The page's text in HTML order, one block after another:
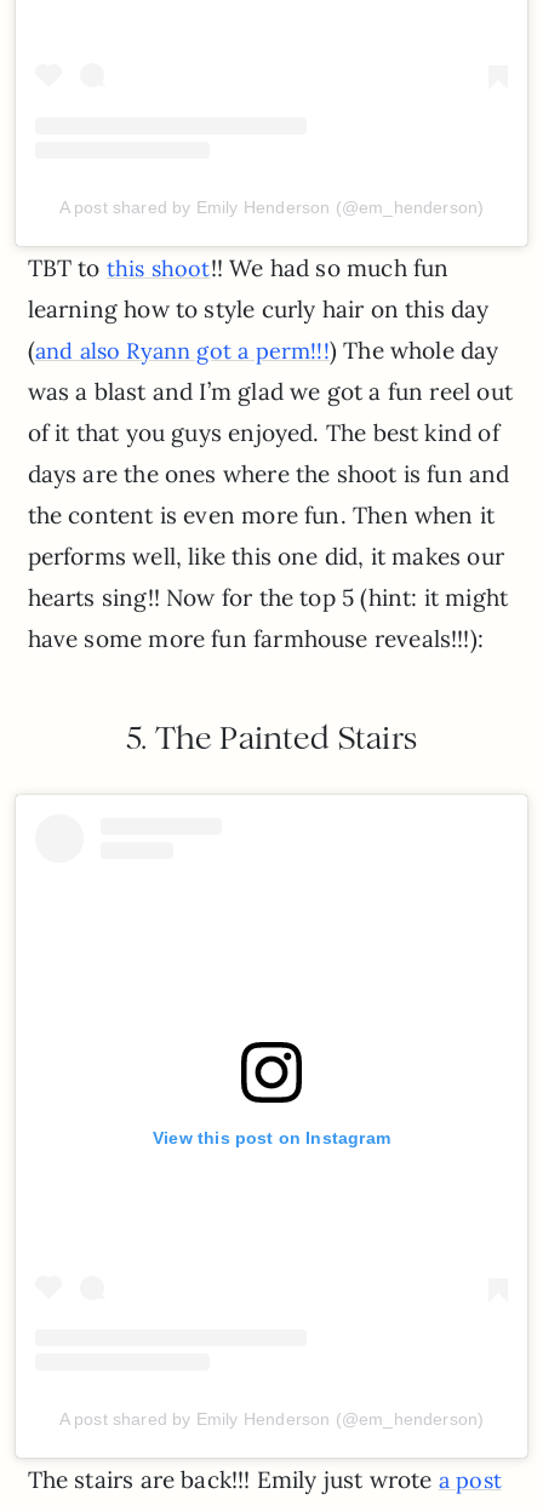
A post shared by Emily Henderson (@em_henderson)
TBT to this shoot!! We had so much fun
learning how to style curly hair on this day
(and also Ryann got a perm!!!) The whole day
was a blast and I’m glad we got a fun reel out
of it that you guys enjoyed. The best kind of
days are the ones where the shoot is fun and
the content is even more fun. Then when it
performs well, like this one did, it makes our
hearts sing!! Now for the top 5 (hint: it might
have some more fun farmhouse reveals!!!):
5. The Painted Stairs
View this post on Instagram
A post shared by Emily Henderson (@em_henderson)
The stairs are back!!! Emily just wrote a post